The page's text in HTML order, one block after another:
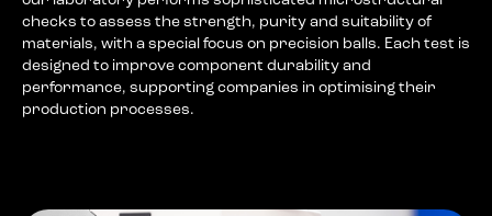
checks to assess the strength, purity and suitability of
materials, with a special focus on precision balls. Each test is
designed to improve component durability and
performance, supporting companies in optimising their
production processes.